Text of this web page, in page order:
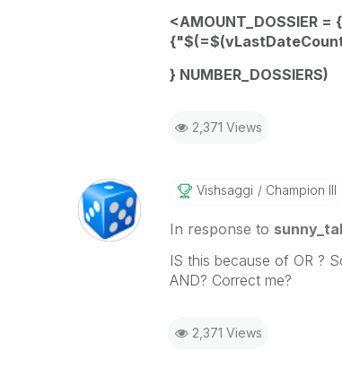
<AMOUNT_DOSSIER=
{"$(=
} NUMBER_DOSSIERS)
2,371 Views
Vishsaggi Champion III
In response to
IS this because of OR ?
AND? Correct me?
2,371 Views